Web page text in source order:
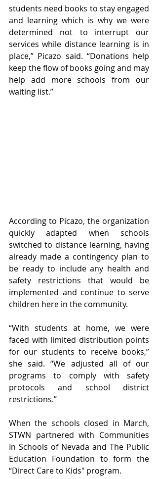
students need books to stay engaged
and learning which is why we were
determined not to interrupt our
services while distance learning is in
place,” Picazo said. “Donations help
keep the flow of books going and may
help add more schools from our
waiting list.”
According to Picazo, the organization
quickly adapted when schools
switched to distance learning, having
already made a contingency plan to
be ready to include any health and
safety restrictions that would be
implemented and continue to serve
children here in the community.
“With students at home, we were
faced with limited distribution points
for our students to receive books,”
she said. “We adjusted all of our
programs to comply with safety
protocols and school district
restrictions.”
When the schools closed in March,
STWN partnered with Communities
In Schools of Nevada and The Public
Education Foundation to form the
“Direct Care to Kids" program.